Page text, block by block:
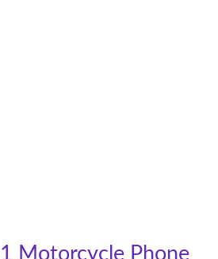
Motorcycle Phone